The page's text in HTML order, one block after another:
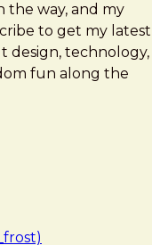
the way, and my
to get my latest
design, technology,
fun along the